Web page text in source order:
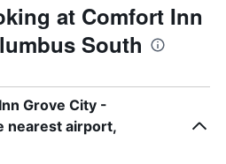
at Comfort Inn
South
Grove City -
nearest airport,